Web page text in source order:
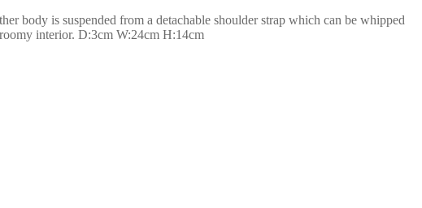
body is suspended from a detachable shoulder strap which can be whipped
interior. D:3cm W:24cm H:14cm